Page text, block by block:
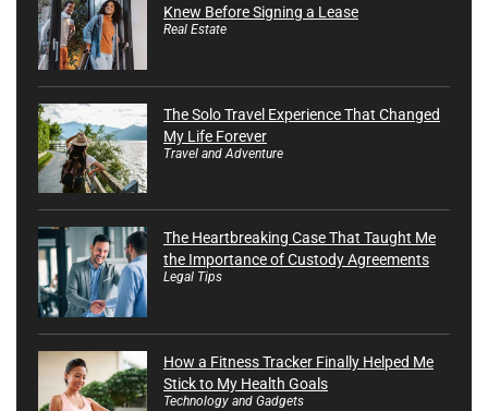
Knew Before Signing a Lease
Real Estate
The Solo Travel Experience That Changed
My Life Forever
Travel and Adventure
The Heartbreaking Case That Taught Me
the Importance of Custody Agreements
Legal Tips
How a Fitness Tracker Finally Helped Me
Stick to My Health Goals
Technology and Gadgets